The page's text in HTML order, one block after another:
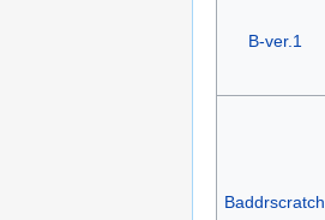
B-ver.1
Baddrscratch